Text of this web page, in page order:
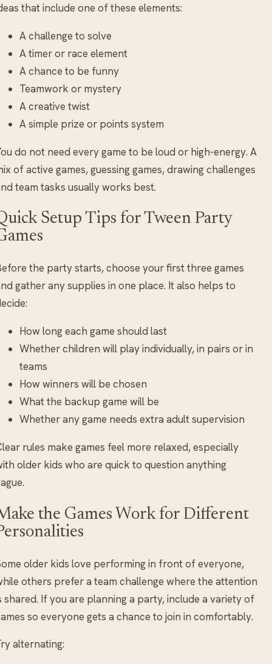
that include one of these elements:
A challenge to solve
A timer or race element
A chance to be funny
Teamwork or mystery
A creative twist
A simple prize or points system
do not need every game to be loud or high-energy. A
of active games, guessing games, drawing challenges
team tasks usually works best.
Setup Tips for Tween Party
the party starts, choose your first three games
gather any supplies in one place. It also helps to
How long each game should last
Whether children will play individually, in pairs or in
teams
How winners will be chosen
What the backup game will be
Whether any game needs extra adult supervision
rules make games feel more relaxed, especially
older kids who are quick to question anything
the Games Work for Different
older kids love performing in front of everyone,
others prefer a team challenge where the attention
shared. If you are planning a party, include a variety of
so everyone gets a chance to join in comfortably.
alternating: